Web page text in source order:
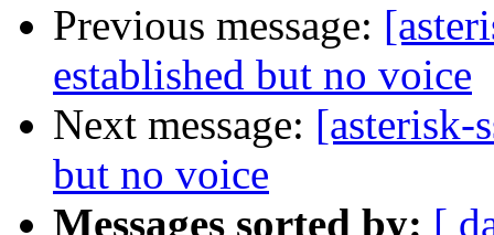
Previous message:
established but no voice
Next message: [asterisk-
but no voice
Messages sorted by: [